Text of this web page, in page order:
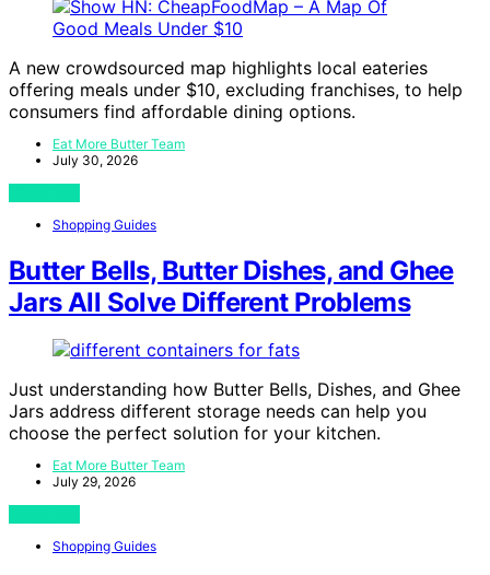
A new crowdsourced map highlights local eateries
offering meals under $10, excluding franchises, to help
consumers find affordable dining options.
Eat More Butter Team
July 30, 2026
Shopping Guides
Butter Bells, Butter Dishes, and Ghee
Jars All Solve Different Problems
Just understanding how Butter Bells, Dishes, and Ghee
Jars address different storage needs can help you
choose the perfect solution for your kitchen.
Eat More Butter Team
July 29, 2026
Shopping Guides